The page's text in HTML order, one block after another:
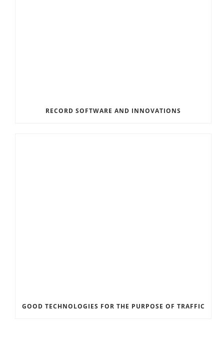
RECORD SOFTWARE AND INNOVATIONS
GOOD TECHNOLOGIES FOR THE PURPOSE OF TRAFFIC